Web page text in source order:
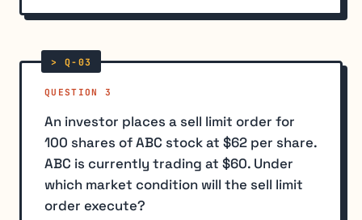
QUESTION 3
An investor places a sell limit order for
100 shares of ABC stock at $62 per share.
ABC is currently trading at $60. Under
which market condition will the sell limit
order execute?